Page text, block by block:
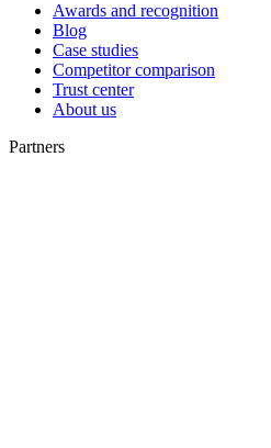
Awards and recognition
Blog
Case studies
Competitor comparison
Trust center
About us
Partners